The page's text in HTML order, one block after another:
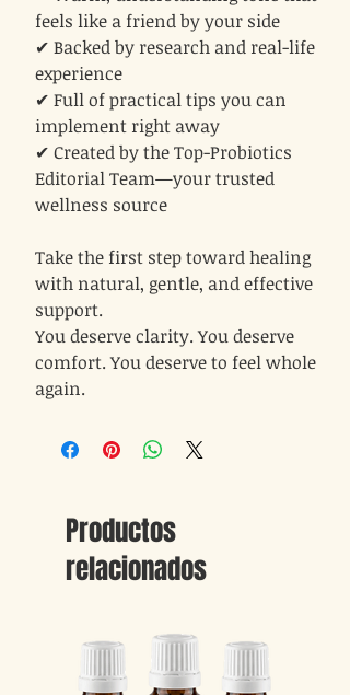
feels like a friend by your side
✔ Backed by research and real-life
experience
✔ Full of practical tips you can
implement right away
✔ Created by the Top-Probiotics
Editorial Team—your trusted
wellness source
Take the first step toward healing
with natural, gentle, and effective
support.
You deserve clarity. You deserve
comfort. You deserve to feel whole
again.
Productos
relacionados